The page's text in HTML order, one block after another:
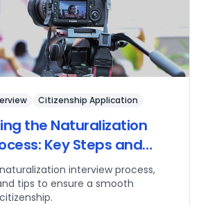
Citizenship Application
the Naturalization
Key Steps and
interview process,
tips to ensure a smooth